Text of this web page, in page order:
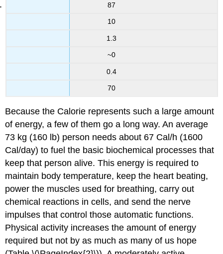
87
10
1.3
~0
0.4
70
Because the Calorie represents such a large amount
of energy, a few of them go a long way. An average
73 kg (160 lb) person needs about 67 Cal/h (1600
Cal/day) to fuel the basic biochemical processes that
keep that person alive. This energy is required to
maintain body temperature, keep the heart beating,
power the muscles used for breathing, carry out
chemical reactions in cells, and send the nerve
impulses that control those automatic functions.
Physical activity increases the amount of energy
required but not by as much as many of us hope